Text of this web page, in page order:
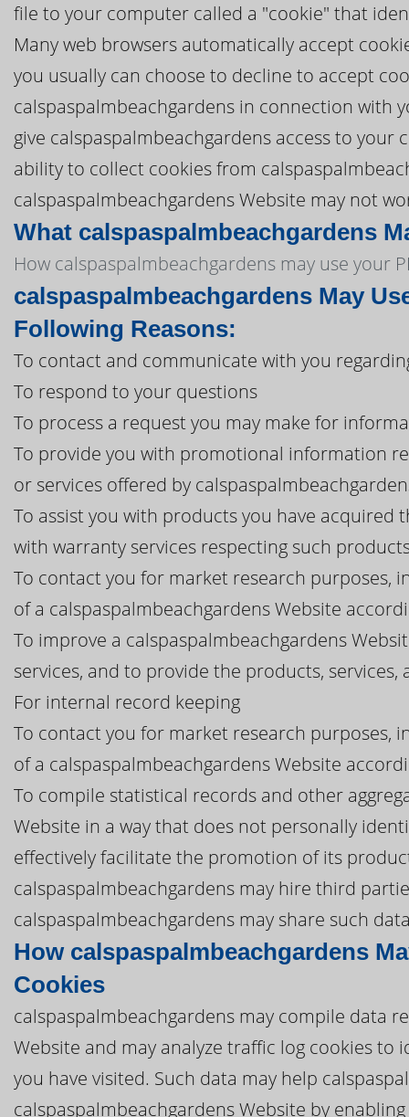
file to your computer called a "cookie" that
Many web browsers automatically accept
you usually can choose to decline to accept
calspaspalmbeachgardens in connection with
give calspaspalmbeachgardens access to
ability to collect cookies from
calspaspalmbeachgardens Website may not
What calspaspalmbeachgardens
How calspaspalmbeachgardens may use your
calspaspalmbeachgardens May
Following Reasons:
To contact and communicate with you
To respond to your questions
To process a request you may make for
To provide you with promotional information
or services offered by
To assist you with products you have
with warranty services respecting such
To contact you for market research
of a calspaspalmbeachgardens Website
To improve a calspaspalmbeachgardens
services, and to provide the products,
For internal record keeping
To contact you for market research
of a calspaspalmbeachgardens Website
To compile statistical records and other
Website in a way that does not personally
effectively facilitate the promotion of its
calspaspalmbeachgardens may hire third
calspaspalmbeachgardens may share such
How calspaspalmbeachgardens
Cookies
calspaspalmbeachgardens may compile data
Website and may analyze traffic log cookies to
you have visited. Such data may help
calspaspalmbeachgardens Website by